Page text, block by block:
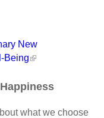
New
Being
what we choose